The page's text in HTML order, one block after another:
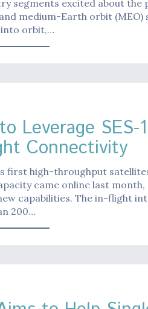
segments excited about the
medium-Earth orbit (MEO)
into orbit,…
Leverage SES-
Connectivity
first high-throughput
came online last month,
capabilities. The in-flight
200…